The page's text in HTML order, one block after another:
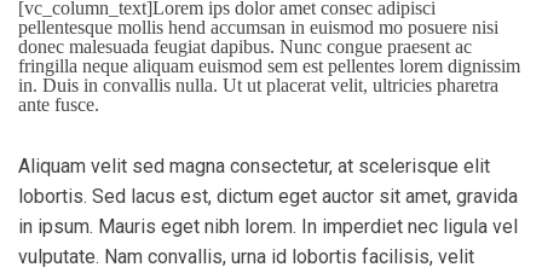
[vc_column_text]Lorem ips dolor amet consec adipisci
pellentesque mollis hend accumsan in euismod mo posuere nisi
donec malesuada feugiat dapibus. Nunc congue praesent ac
fringilla neque aliquam euismod sem est pellentes lorem dignissim
in. Duis in convallis nulla. Ut ut placerat velit, ultricies pharetra
ante fusce.
Aliquam velit sed magna consectetur, at scelerisque elit
lobortis. Sed lacus est, dictum eget auctor sit amet, gravida
in ipsum. Mauris eget nibh lorem. In imperdiet nec ligula vel
vulputate. Nam convallis, urna id lobortis facilisis, velit